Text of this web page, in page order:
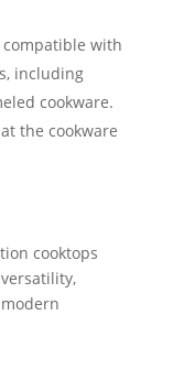
with
including
cookware.
the cookware
cooktops